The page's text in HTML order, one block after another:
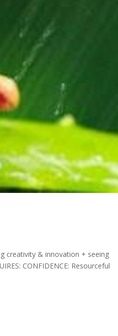
creativity & innovation + seeing
CONFIDENCE: Resourceful